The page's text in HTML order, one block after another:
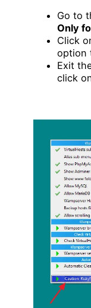
Go to
Only
Click
option
Exit
click